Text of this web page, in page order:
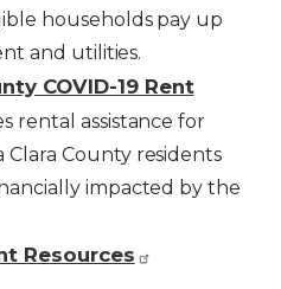
households pay up
and utilities.
COVID-19 Rent
rental assistance for
Clara County residents
impacted by the
Resources